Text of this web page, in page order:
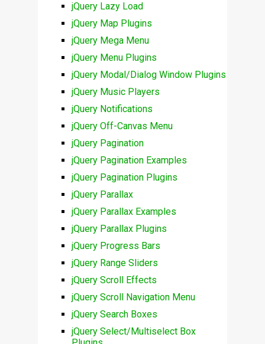
jQuery Lazy Load
jQuery Map Plugins
jQuery Mega Menu
jQuery Menu Plugins
jQuery Modal/Dialog Window Plugins
jQuery Music Players
jQuery Notifications
jQuery Off-Canvas Menu
jQuery Pagination
jQuery Pagination Examples
jQuery Pagination Plugins
jQuery Parallax
jQuery Parallax Examples
jQuery Parallax Plugins
jQuery Progress Bars
jQuery Range Sliders
jQuery Scroll Effects
jQuery Scroll Navigation Menu
jQuery Search Boxes
jQuery Select/Multiselect Box